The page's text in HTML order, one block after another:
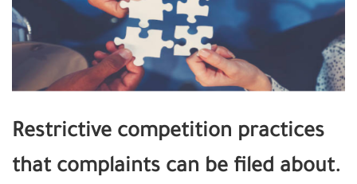
Restrictive competition practices
that complaints can be filed about.